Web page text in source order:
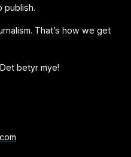
publish.
That’s how we get
betyr mye!